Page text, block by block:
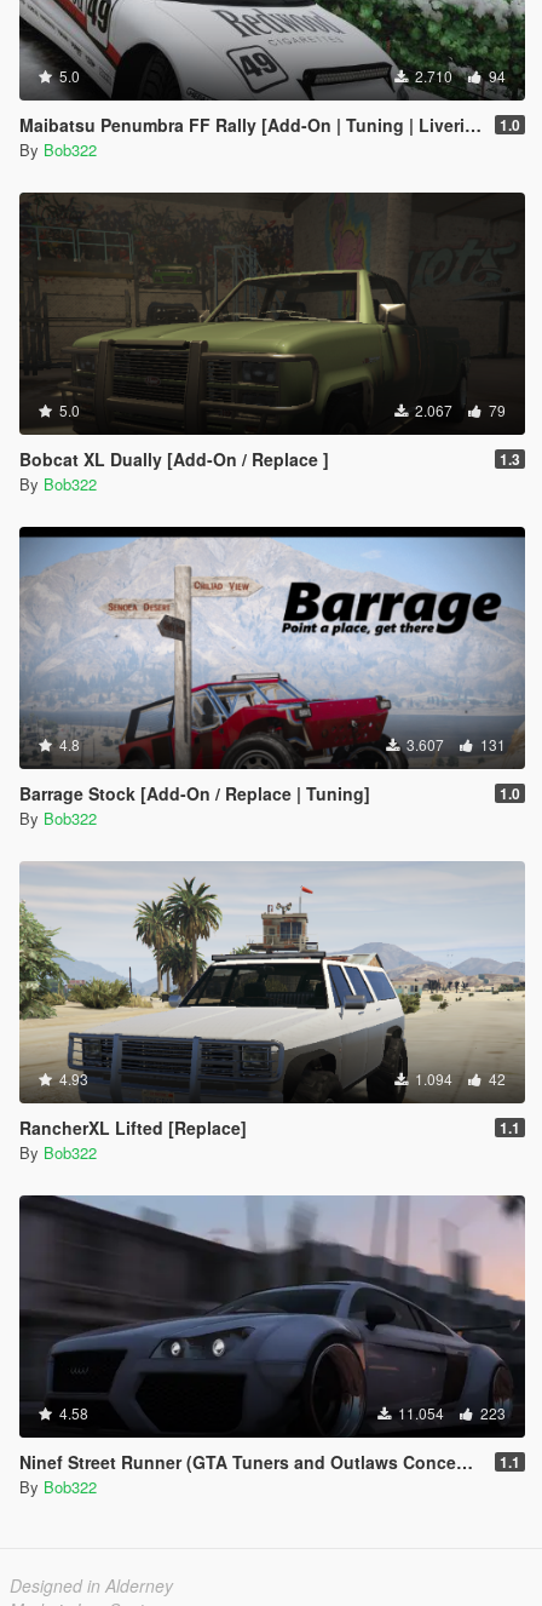
5.0 2.710 94
Maibatsu Penumbra FF Rally [Add-On | Tuning | Liveries] 1.0
By Bob322
5.0 2.067 79
Bobcat XL Dually [Add-On / Replace ] 1.3
By Bob322
4.8 3.607 131
Barrage Stock [Add-On / Replace | Tuning] 1.0
By Bob322
4.93 1.094 42
RancherXL Lifted [Replace] 1.1
By Bob322
4.58 11.054 223
Ninef Street Runner (GTA Tuners and Outlaws Concept Car) [Add-On / Replace | Tuning] 1.1
By Bob322
Designed in Alderney